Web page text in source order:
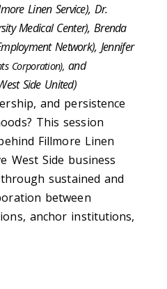
Linen Service), Dr.
Medical Center), Brenda
Network), Jennifer
Corporation),and
Side United)
and persistence
This session
Fillmore Linen
West Side business
sustained and
between
anchor institutions,